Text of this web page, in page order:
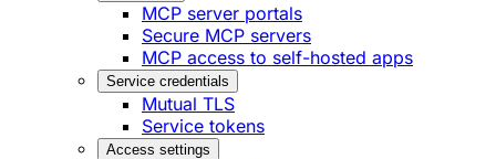
MCP server portals
Secure MCP servers
MCP access to self-hosted apps
Service credentials
Mutual TLS
Service tokens
Access settings